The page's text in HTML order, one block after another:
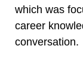
which was
career
conversation.